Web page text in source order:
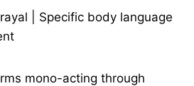
| Specific body language
mono-acting through